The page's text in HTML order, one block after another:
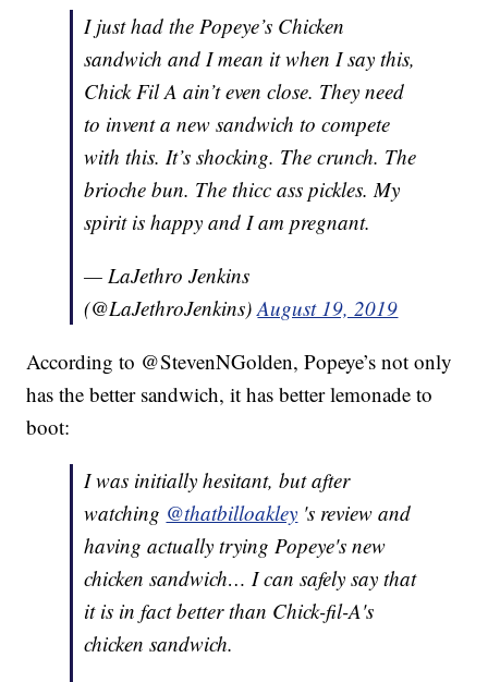
I just had the Popeye’s Chicken
sandwich and I mean it when I say this,
Chick Fil A ain’t even close. They need
to invent a new sandwich to compete
with this. It’s shocking. The crunch. The
brioche bun. The thicc ass pickles. My
spirit is happy and I am pregnant.
— LaJethro Jenkins
(@LaJethroJenkins)August 19, 2019
According to @StevenNGolden, Popeye’s not only
has the better sandwich, it has better lemonade to
boot:
I was initially hesitant, but after
watching @thatbilloakley 's review and
having actually trying Popeye's new
chicken sandwich… I can safely say that
it is in fact better than Chick-fil-A's
chicken sandwich.